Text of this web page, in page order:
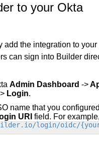
to your Okta
add the integration to your
can sign into Builder
Admin Dashboard ->
Login.
name that you
URI field. For example,
login/oidc/